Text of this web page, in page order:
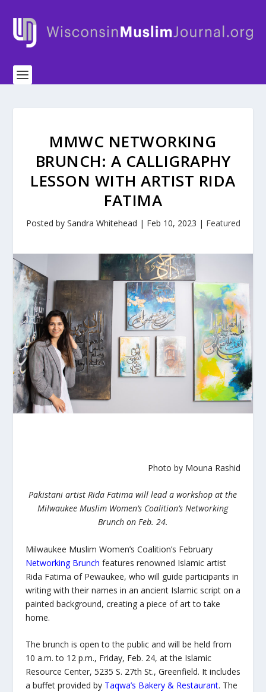
MMWC NETWORKING
BRUNCH: A CALLIGRAPHY
LESSON WITH ARTIST RIDA
FATIMA
Posted by Sandra Whitehead | Feb 10, 2023 | Featured
Photo by Mouna Rashid
Pakistani artist Rida Fatima will lead a workshop at the
Milwaukee Muslim Women’s Coalition’s Networking
Brunch on Feb. 24.
Milwaukee Muslim Women’s Coalition’s February
Networking Brunch features renowned Islamic artist
Rida Fatima of Pewaukee, who will guide participants in
writing with their names in an ancient Islamic script on a
painted background, creating a piece of art to take
home.
The brunch is open to the public and will be held from
10 a.m. to 12 p.m., Friday, Feb. 24, at the Islamic
Resource Center, 5235 S. 27th St., Greenfield. It includes
a buffet provided by Taqwa’s Bakery & Restaurant. The